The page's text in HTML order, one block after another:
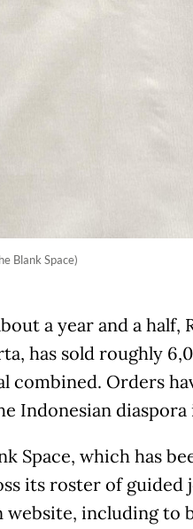
Blank Space)
a year and a half,
has sold roughly
combined. Orders
Indonesian diaspora
Space, which has
its roster of guided
website, including to